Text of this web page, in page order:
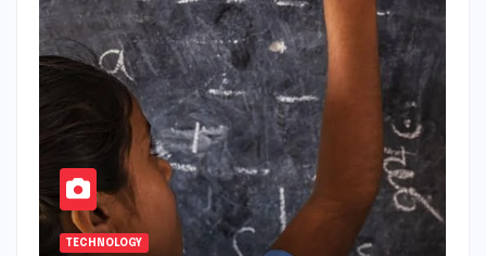
TECHNOLOGY